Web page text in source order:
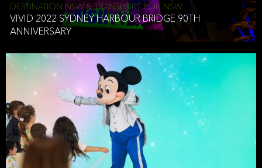
DESTINATION NSW & TRANSPORT FOR NSW
VIVID 2022 SYDNEY HARBOUR BRIDGE 90TH
ANNIVERSARY